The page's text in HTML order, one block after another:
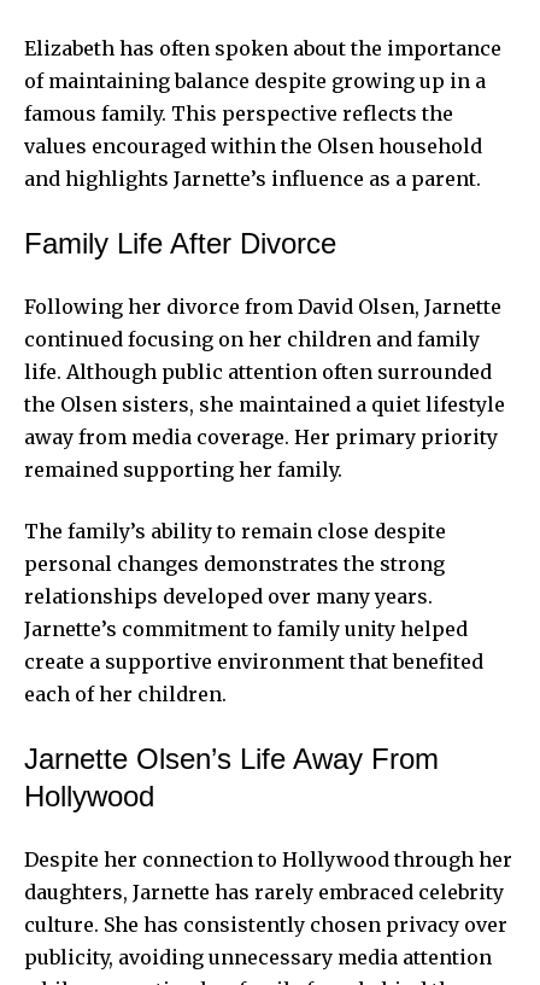
Elizabeth has often spoken about the importance
of maintaining balance despite growing up in a
famous family. This perspective reflects the
values encouraged within the Olsen household
and highlights Jarnette’s influence as a parent.
Family Life After Divorce
Following her divorce from David Olsen, Jarnette
continued focusing on her children and family
life. Although public attention often surrounded
the Olsen sisters, she maintained a quiet lifestyle
away from media coverage. Her primary priority
remained supporting her family.
The family’s ability to remain close despite
personal changes demonstrates the strong
relationships developed over many years.
Jarnette’s commitment to family unity helped
create a supportive environment that benefited
each of her children.
Jarnette Olsen’s Life Away From
Hollywood
Despite her connection to Hollywood through her
daughters, Jarnette has rarely embraced celebrity
culture. She has consistently chosen privacy over
publicity, avoiding unnecessary media attention